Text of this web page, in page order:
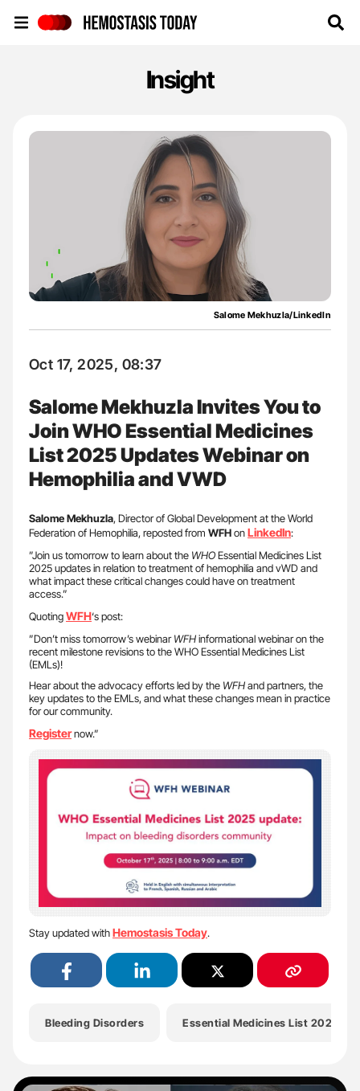
Insight
Salome Mekhuzla/LinkedIn
Oct 17, 2025, 08:37
Salome Mekhuzla Invites You to
Join WHO Essential Medicines
List 2025 Updates Webinar on
Hemophilia and VWD
Salome Mekhuzla, Director of Global Development at the World
Federation of Hemophilia, reposted from WFHonLinkedIn:
”Join us tomorrow to learn about the WHOEssential Medicines List
2025 updates in relation to treatment of hemophilia and vWD and
what impact these critical changes could have on treatment
access.”
QuotingWFH‘s post:
”Don’t miss tomorrow’s webinarWFHinformational webinar on the
recent milestone revisions to the WHO Essential Medicines List
(EMLs)!
Hear about the advocacy efforts led by the WFHand partners, the
key updates to the EMLs, and what these changes mean in practice
for our community.
Registernow.”
Stay updated withHemostasis Today.
Bleeding Disorders Essential Medicines List 2025